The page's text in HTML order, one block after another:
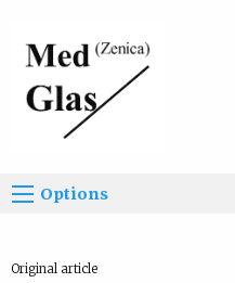
Options
Original article